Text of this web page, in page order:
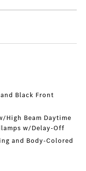
Black Front
High Beam Daytime
w/Delay-Off
and Body-Colored